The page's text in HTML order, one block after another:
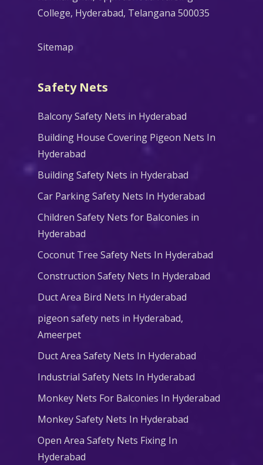
College, Hyderabad, Telangana 500035
Sitemap
Safety Nets
Balcony Safety Nets in Hyderabad
Building House Covering Pigeon Nets In
Hyderabad
Building Safety Nets in Hyderabad
Car Parking Safety Nets In Hyderabad
Children Safety Nets for Balconies in
Hyderabad
Coconut Tree Safety Nets In Hyderabad
Construction Safety Nets In Hyderabad
Duct Area Bird Nets In Hyderabad
pigeon safety nets in Hyderabad​,
Ameerpet
Duct Area Safety Nets In Hyderabad
Industrial Safety Nets In Hyderabad
Monkey Nets For Balconies In Hyderabad
Monkey Safety Nets In Hyderabad
Open Area Safety Nets Fixing In
Hyderabad